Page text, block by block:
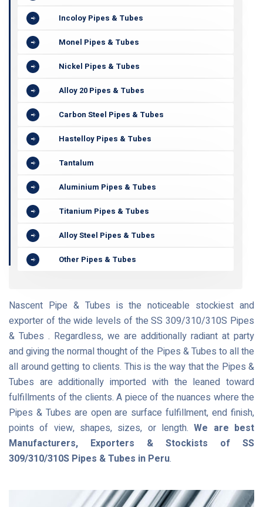
Incoloy Pipes & Tubes
Monel Pipes & Tubes
Nickel Pipes & Tubes
Alloy 20 Pipes & Tubes
Carbon Steel Pipes & Tubes
Hastelloy Pipes & Tubes
Tantalum
Aluminium Pipes & Tubes
Titanium Pipes & Tubes
Alloy Steel Pipes & Tubes
Other Pipes & Tubes
Nascent Pipe & Tubes is the noticeable stockiest and
exporter of the wide levels of the SS 309/310/310S Pipes
& Tubes . Regardless, we are additionally radiant at party
and giving the normal thought of the Pipes & Tubes to all the
all around getting to clients. This is the way that the Pipes &
Tubes are additionally imported with the leaned toward
fulfillments of the clients. A piece of the nuances where the
Pipes & Tubes are open are surface fulfillment, end finish,
points of view, shapes, sizes, or length.We are best
Manufacturers, Exporters & Stockists of SS
309/310/310S Pipes & Tubes in Peru.